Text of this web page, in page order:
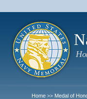
Home >> Medal of